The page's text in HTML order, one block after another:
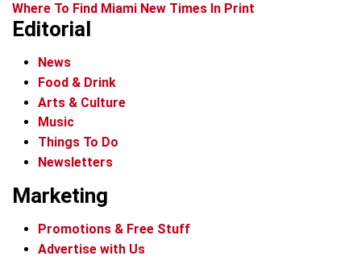
Where To Find Miami New Times In Print
Editorial
News
Food & Drink
Arts & Culture
Music
Things To Do
Newsletters
Marketing
Promotions & Free Stuff
Advertise with Us